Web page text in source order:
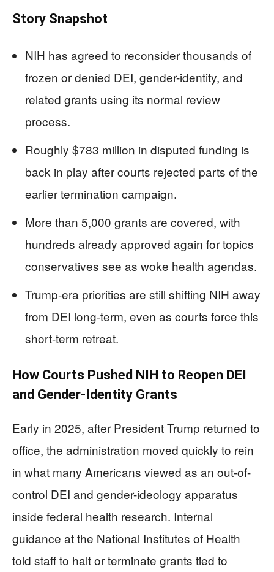
Story Snapshot
NIH has agreed to reconsider thousands of
frozen or denied DEI, gender-identity, and
related grants using its normal review
process.
Roughly $783 million in disputed funding is
back in play after courts rejected parts of the
earlier termination campaign.
More than 5,000 grants are covered, with
hundreds already approved again for topics
conservatives see as woke health agendas.
Trump-era priorities are still shifting NIH away
from DEI long-term, even as courts force this
short-term retreat.
How Courts Pushed NIH to Reopen DEI
and Gender-Identity Grants
Early in 2025, after President Trump returned to
office, the administration moved quickly to rein
in what many Americans viewed as an out-of-
control DEI and gender-ideology apparatus
inside federal health research. Internal
guidance at the National Institutes of Health
told staff to halt or terminate grants tied to